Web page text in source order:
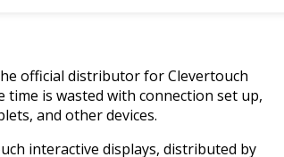
official distributor for Clevertouch
is wasted with connection set up,
and other devices.
interactive displays, distributed by